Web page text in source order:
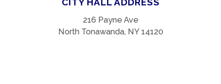
216 Payne Ave
North Tonawanda, NY 14120